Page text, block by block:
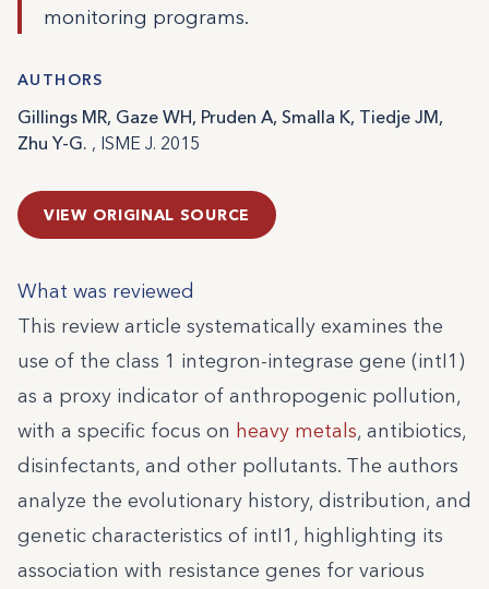
monitoring programs.
AUTHORS
Gillings MR, Gaze WH, Pruden A, Smalla K, Tiedje JM,
Zhu Y-G. , ISME J. 2015
VIEW ORIGINAL SOURCE
What was reviewed
This review article systematically examines the
use of the class 1 integron-integrase gene (intI1)
as a proxy indicator of anthropogenic pollution,
with a specific focus on heavy metals, antibiotics,
disinfectants, and other pollutants. The authors
analyze the evolutionary history, distribution, and
genetic characteristics of intI1, highlighting its
association with resistance genes for various